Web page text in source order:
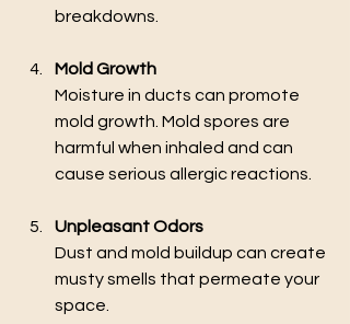
breakdowns.
Mold Growth
Moisture in ducts can promote
mold growth. Mold spores are
harmful when inhaled and can
cause serious allergic reactions.
Unpleasant Odors
Dust and mold buildup can create
musty smells that permeate your
space.